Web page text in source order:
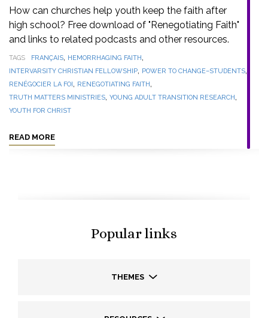
How can churches help youth keep the faith after
high school? Free download of "Renegotiating Faith"
and links to related podcasts and other resources.
TAGS FRANÇAIS, HEMORRHAGING FAITH,
INTERVARSITY CHRISTIAN FELLOWSHIP, POWER TO CHANGE–STUDENTS,
RENÉGOCIER LA FOI, RENEGOTIATING FAITH,
TRUTH MATTERS MINISTRIES, YOUNG ADULT TRANSITION RESEARCH,
YOUTH FOR CHRIST
READ MORE
Popular links
THEMES